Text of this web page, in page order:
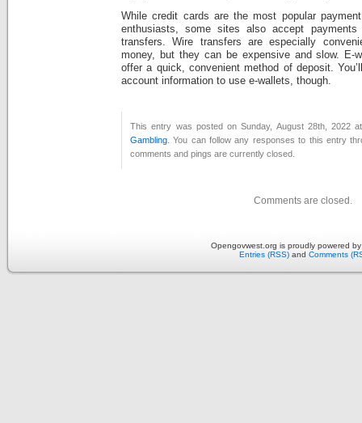
While credit cards are the most popular
enthusiasts, some sites also accept
transfers. Wire transfers are especially
money, but they can be expensive and slow. E-
offer a quick, convenient method of deposit.
account information to use e-wallets, though.
This entry was posted on Sunday, August 28th, 2022
Gambling . You can follow any responses to this entry
comments and pings are currently closed.
Comments are closed.
Opengovwest.org is proudly powered
Entries (RSS) and Comments